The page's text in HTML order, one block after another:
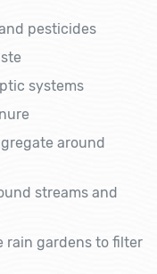
pesticides
systems
around
streams and
rain gardens to filter